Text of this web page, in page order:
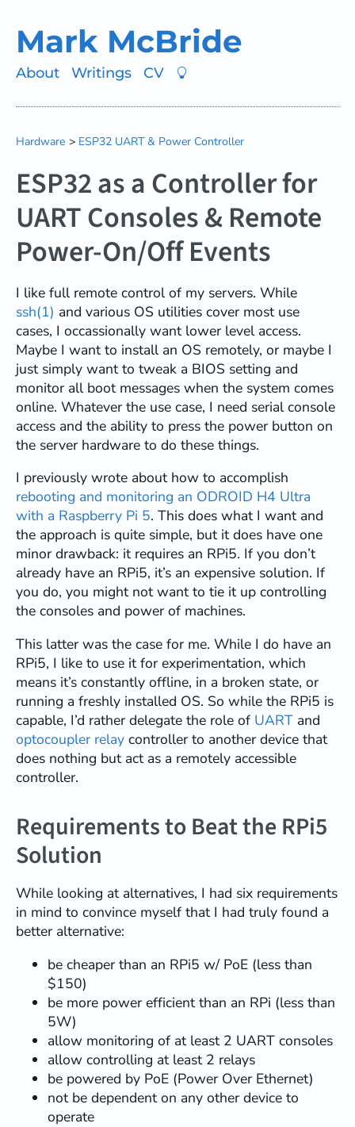
Mark McBride
About Writings CV
Hardware ESP32 UART & Power Controller
ESP32 as a Controller for
UART Consoles & Remote
Power-On/Off Events
I like full remote control of my servers. While
ssh(1) and various OS utilities cover most use
cases, I occassionally want lower level access.
Maybe I want to install an OS remotely, or maybe I
just simply want to tweak a BIOS setting and
monitor all boot messages when the system comes
online. Whatever the use case, I need serial console
access and the ability to press the power button on
the server hardware to do these things.
I previously wrote about how to accomplish
rebooting and monitoring an ODROID H4 Ultra
with a Raspberry Pi 5. This does what I want and
the approach is quite simple, but it does have one
minor drawback: it requires an RPi5. If you don’t
already have an RPi5, it’s an expensive solution. If
you do, you might not want to tie it up controlling
the consoles and power of machines.
This latter was the case for me. While I do have an
RPi5, I like to use it for experimentation, which
means it’s constantly offline, in a broken state, or
running a freshly installed OS. So while the RPi5 is
capable, I’d rather delegate the role of UART and
optocoupler relay controller to another device that
does nothing but act as a remotely accessible
controller.
Requirements to Beat the RPi5
Solution
While looking at alternatives, I had six requirements
in mind to convince myself that I had truly found a
better alternative:
be cheaper than an RPi5 w/ PoE (less than
$150)
be more power efficient than an RPi (less than
5W)
allow monitoring of at least 2 UART consoles
allow controlling at least 2 relays
be powered by PoE (Power Over Ethernet)
not be dependent on any other device to
operate